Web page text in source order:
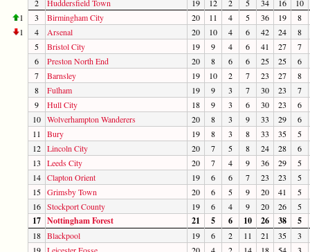
2
Huddersfield Town 19 12 2 5 34 16
10
1
3 Birmingham City 20 11 4 5 36 19
8
1
4 Arsenal 20 10 4 6 42 24
8
5
Bristol City 19 9 4 6 41 27
7
6
Preston North End 20 8 6 6 25 25
6
7
Barnsley 19 10 2 7 23 27
8
8
Fulham 19 9 3 7 30 23
7
9
Hull City 18 9 3 6 30 23
6
10 Wolverhampton Wanderers 20 8 3 9 33 29
6
11
Bury 19 8 3 8 33 35
5
12 Lincoln City 20 7 5 8 24 28
6
13
Leeds City 20 7 4 9 36 29
5
14 Clapton Orient 19 6 6 7 23 23
5
15 Grimsby Town 20 6 5 9 20 41
5
16 Stockport County 19 6 4 9 20 26 5
17 Nottingham Forest 21 5 6 10 26 38 5
18 Blackpool 19 6 2 11 21 35
3